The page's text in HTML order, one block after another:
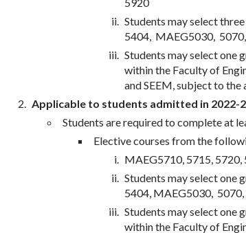
Students may select
5404, MAEG5030,
Students may select one
within the Faculty of
and SEEM, subject to
Applicable to students admitted in 2022-
Students are required to complete at
Elective courses from the
MAEG5710, 5715, 5720,
Students may select one
5404, MAEG5030, 5070,
Students may select one
within the Faculty of